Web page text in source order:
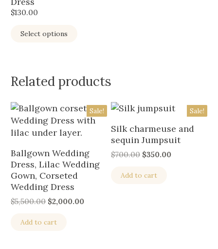
$130.00
Select options
Related products
Sale!
Ballgown Wedding
Dress, Lilac Wedding
Gown, Corseted
Wedding Dress
$5,500.00 $2,000.00
Add to cart
Sale!
Silk charmeuse and
sequin Jumpsuit
$700.00 $350.00
Add to cart